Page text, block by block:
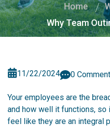
Home
Why Team
11/22/2024 0
Your employees are the
and how well it functions,
feel like they are an integral